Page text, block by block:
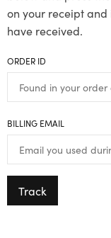
on your receipt
have received.
ORDER ID
BILLING EMAIL
Track